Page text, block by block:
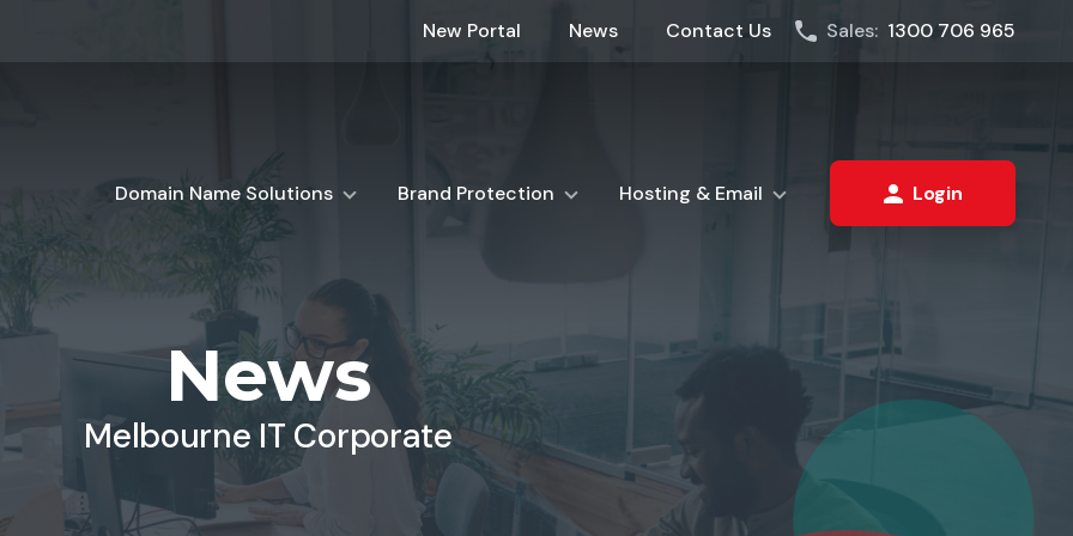
New Portal News Contact Us Sales: 1300 706 965
Domain Name Solutions Brand Protection Hosting & Email Login
News
Melbourne IT Corporate